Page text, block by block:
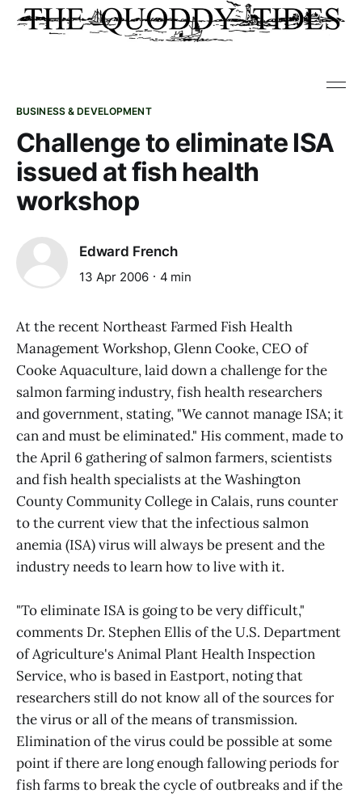
BUSINESS & DEVELOPMENT
Challenge to eliminate ISA
issued at fish health
workshop
Edward French
13 Apr 2006 4 min
At the recent Northeast Farmed Fish Health
Management Workshop, Glenn Cooke, CEO of
Cooke Aquaculture, laid down a challenge for the
salmon farming industry, fish health researchers
and government, stating, "We cannot manage ISA; it
can and must be eliminated." His comment, made to
the April 6 gathering of salmon farmers, scientists
and fish health specialists at the Washington
County Community College in Calais, runs counter
to the current view that the infectious salmon
anemia (ISA) virus will always be present and the
industry needs to learn how to live with it.
"To eliminate ISA is going to be very difficult,"
comments Dr. Stephen Ellis of the U.S. Department
of Agriculture's Animal Plant Health Inspection
Service, who is based in Eastport, noting that
researchers still do not know all of the sources for
the virus or all of the means of transmission.
Elimination of the virus could be possible at some
point if there are long enough fallowing periods for
fish farms to break the cycle of outbreaks and if the